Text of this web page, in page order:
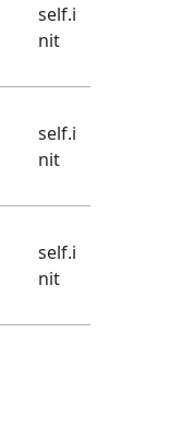
self.i
nit
self.i
nit
self.i
nit